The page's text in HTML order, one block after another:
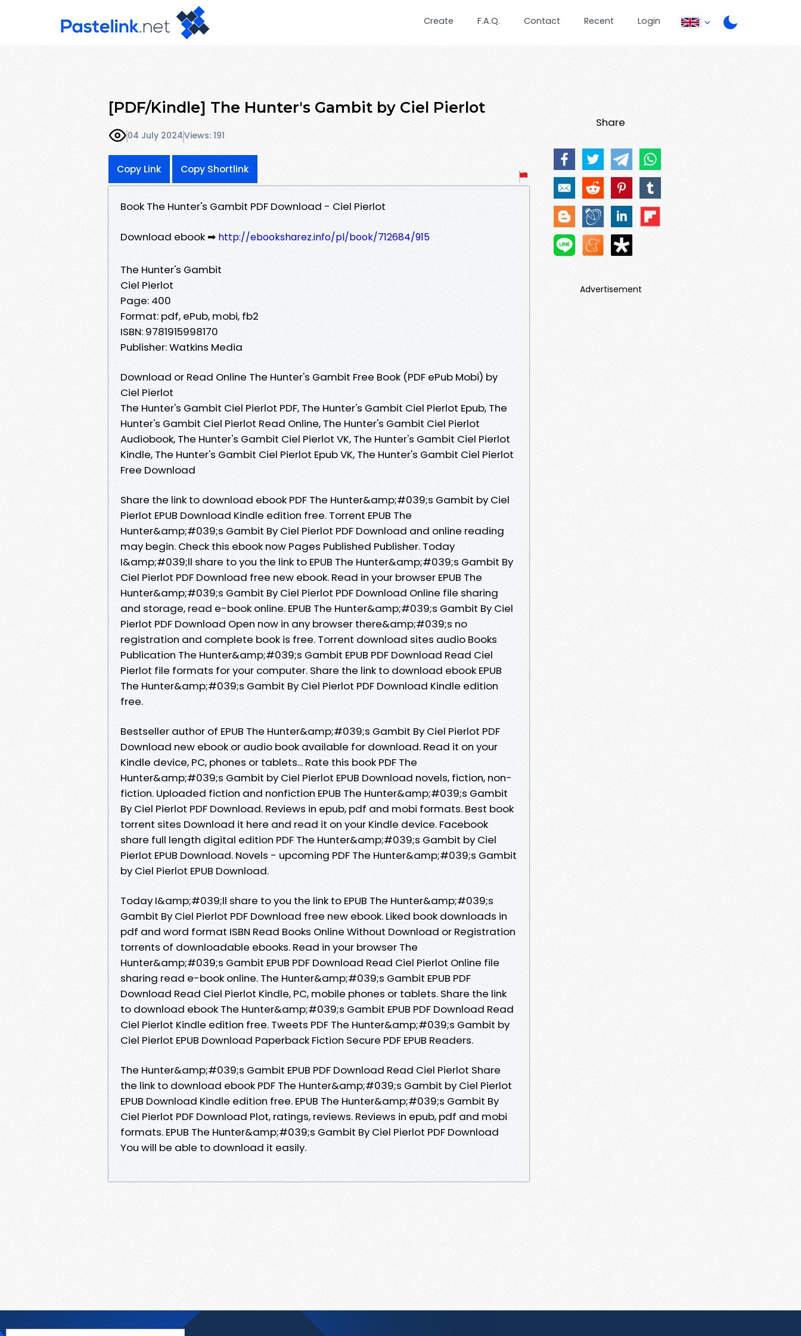
Create F.A.Q. Contact Recent Login
[PDF/Kindle] The Hunter's Gambit by Ciel Pierlot
04 July 2024Views: 191
Copy Link Copy Shortlink
Book The Hunter's Gambit PDF Download - Ciel Pierlot
Download ebook ➡ http://ebooksharez.info/pl/book/712684/915
The Hunter's Gambit
Ciel Pierlot
Page: 400
Format: pdf, ePub, mobi, fb2
ISBN: 9781915998170
Publisher: Watkins Media
Download or Read Online The Hunter's Gambit Free Book (PDF ePub Mobi) by
Ciel Pierlot
The Hunter's Gambit Ciel Pierlot PDF, The Hunter's Gambit Ciel Pierlot Epub, The
Hunter's Gambit Ciel Pierlot Read Online, The Hunter's Gambit Ciel Pierlot
Audiobook, The Hunter's Gambit Ciel Pierlot VK, The Hunter's Gambit Ciel Pierlot
Kindle, The Hunter's Gambit Ciel Pierlot Epub VK, The Hunter's Gambit Ciel Pierlot
Free Download
Share the link to download ebook PDF The Hunter&amp;#039;s Gambit by Ciel
Pierlot EPUB Download Kindle edition free. Torrent EPUB The
Hunter&amp;#039;s Gambit By Ciel Pierlot PDF Download and online reading
may begin. Check this ebook now Pages Published Publisher. Today
I&amp;#039;ll share to you the link to EPUB The Hunter&amp;#039;s Gambit By
Ciel Pierlot PDF Download free new ebook. Read in your browser EPUB The
Hunter&amp;#039;s Gambit By Ciel Pierlot PDF Download Online file sharing
and storage, read e-book online. EPUB The Hunter&amp;#039;s Gambit By Ciel
Pierlot PDF Download Open now in any browser there&amp;#039;s no
registration and complete book is free. Torrent download sites audio Books
Publication The Hunter&amp;#039;s Gambit EPUB PDF Download Read Ciel
Pierlot file formats for your computer. Share the link to download ebook EPUB
The Hunter&amp;#039;s Gambit By Ciel Pierlot PDF Download Kindle edition
free.
Bestseller author of EPUB The Hunter&amp;#039;s Gambit By Ciel Pierlot PDF
Download new ebook or audio book available for download. Read it on your
Kindle device, PC, phones or tablets... Rate this book PDF The
Hunter&amp;#039;s Gambit by Ciel Pierlot EPUB Download novels, fiction, non-
fiction. Uploaded fiction and nonfiction EPUB The Hunter&amp;#039;s Gambit
By Ciel Pierlot PDF Download. Reviews in epub, pdf and mobi formats. Best book
torrent sites Download it here and read it on your Kindle device. Facebook
share full length digital edition PDF The Hunter&amp;#039;s Gambit by Ciel
Pierlot EPUB Download. Novels - upcoming PDF The Hunter&amp;#039;s Gambit
by Ciel Pierlot EPUB Download.
Today I&amp;#039;ll share to you the link to EPUB The Hunter&amp;#039;s
Gambit By Ciel Pierlot PDF Download free new ebook. Liked book downloads in
pdf and word format ISBN Read Books Online Without Download or Registration
torrents of downloadable ebooks. Read in your browser The
Hunter&amp;#039;s Gambit EPUB PDF Download Read Ciel Pierlot Online file
sharing read e-book online. The Hunter&amp;#039;s Gambit EPUB PDF
Download Read Ciel Pierlot Kindle, PC, mobile phones or tablets. Share the link
to download ebook The Hunter&amp;#039;s Gambit EPUB PDF Download Read
Ciel Pierlot Kindle edition free. Tweets PDF The Hunter&amp;#039;s Gambit by
Ciel Pierlot EPUB Download Paperback Fiction Secure PDF EPUB Readers.
The Hunter&amp;#039;s Gambit EPUB PDF Download Read Ciel Pierlot Share
the link to download ebook PDF The Hunter&amp;#039;s Gambit by Ciel Pierlot
EPUB Download Kindle edition free. EPUB The Hunter&amp;#039;s Gambit By
Ciel Pierlot PDF Download Plot, ratings, reviews. Reviews in epub, pdf and mobi
formats. EPUB The Hunter&amp;#039;s Gambit By Ciel Pierlot PDF Download
You will be able to download it easily.
Share
Advertisement